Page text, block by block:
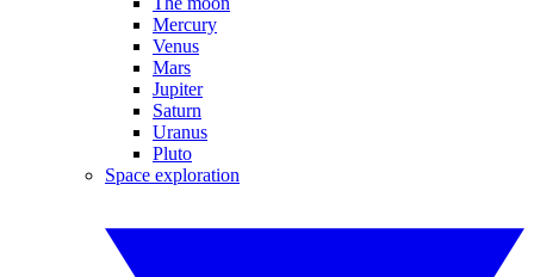
Mercury
Venus
Mars
Jupiter
Saturn
Uranus
Pluto
Space exploration